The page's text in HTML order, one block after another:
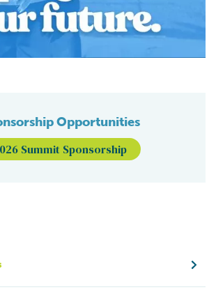
Opportunities
Summit Sponsorship